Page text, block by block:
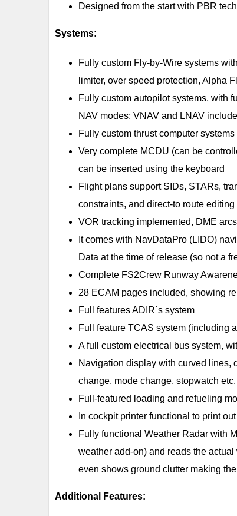
Designed from the start with PBR
Systems:
Fully custom Fly-by-Wire systems
limiter, over speed protection, Alpha
Fully custom autopilot systems, with
NAV modes; VNAV and LNAV
Fully custom thrust computer
Very complete MCDU (can be
can be inserted using the keyboard
Flight plans support SIDs, STARs,
constraints, and direct-to route editing
VOR tracking implemented, DME
It comes with NavDataPro (LIDO)
Data at the time of release (so not a
Complete FS2Crew Runway
28 ECAM pages included, showing
Full features ADIR`s system
Full feature TCAS system (including
A full custom electrical bus system,
Navigation display with curved lines,
change, mode change, stopwatch
Full-featured loading and refueling
In cockpit printer functional to print
Fully functional Weather Radar with
weather add-on) and reads the
even shows ground clutter making
Additional Features: